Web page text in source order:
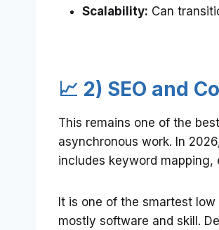
Scalability: Can
📈 2) SEO and
This remains one of the
asynchronous work. In
includes keyword
It is one of the smartest
mostly software and skill.